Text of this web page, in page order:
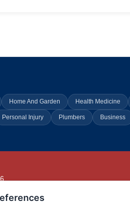
Home And Garden Health Medicine
Personal Injury Plumbers Business